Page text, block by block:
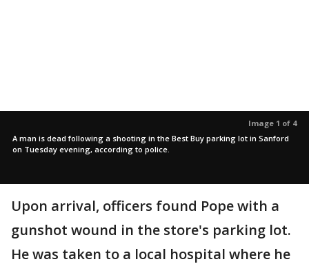
Image 1 of 4
A man is dead following a shooting in the Best Buy parking lot in Sanford
on Tuesday evening, according to police.
Upon arrival, officers found Pope with a
gunshot wound in the store's parking lot.
He was taken to a local hospital where he